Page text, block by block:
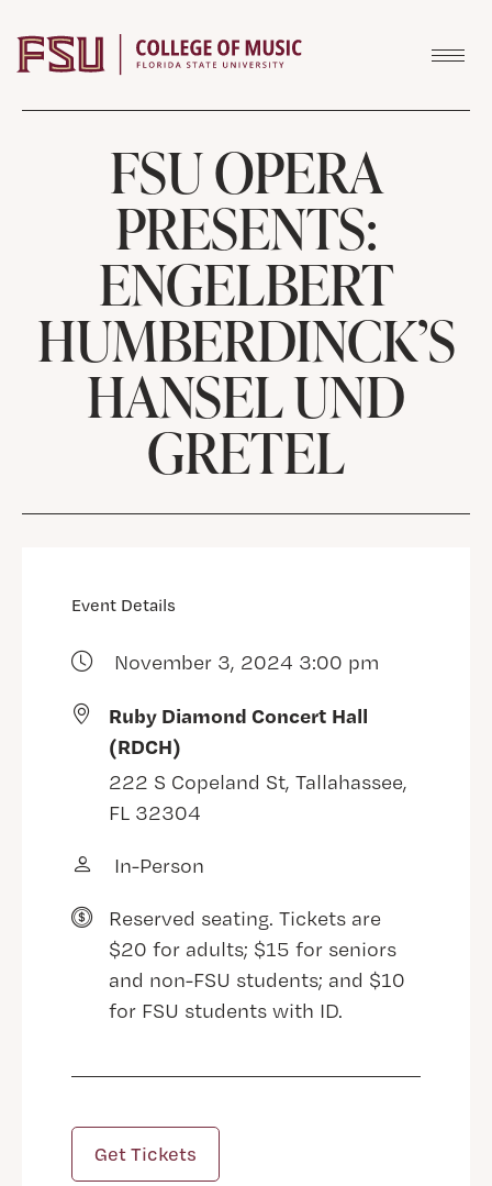
FSU OPERA
PRESENTS:
ENGELBERT
HUMBERDINCK’S
HANSEL UND
GRETEL
Event Details
November 3, 2024 3:00 pm
Ruby Diamond Concert Hall
(RDCH)
222 S Copeland St, Tallahassee,
FL 32304
In-Person
Reserved seating. Tickets are
$20 for adults; $15 for seniors
and non-FSU students; and $10
for FSU students with ID.
Get Tickets